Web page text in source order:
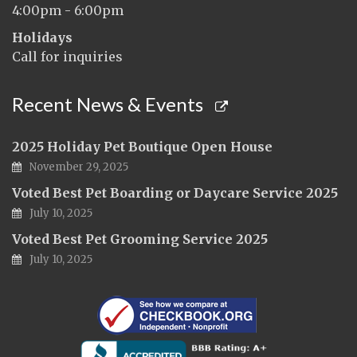
4:00pm - 6:00pm
Holidays
Call for inquiries
Recent News & Events
2025 Holiday Pet Boutique Open House
November 29, 2025
Voted Best Pet Boarding or Daycare Service 2025
July 10, 2025
Voted Best Pet Grooming Service 2025
July 10, 2025